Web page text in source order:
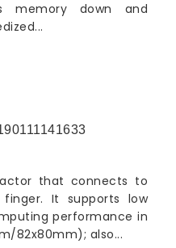
memory down and
that connects to
It supports low
performance in
82x80mm); also...